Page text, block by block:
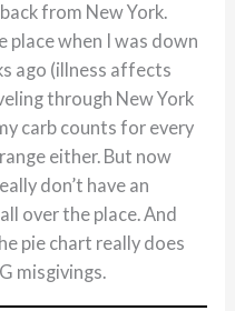
from New York.
place when I was down
ago (illness affects
through New York
carb counts for every
either. But now
don’t have an
over the place. And
pie chart really does
misgivings.